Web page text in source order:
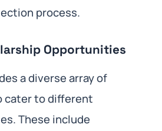
process.
Opportunities
a diverse array of
cater to different
These include